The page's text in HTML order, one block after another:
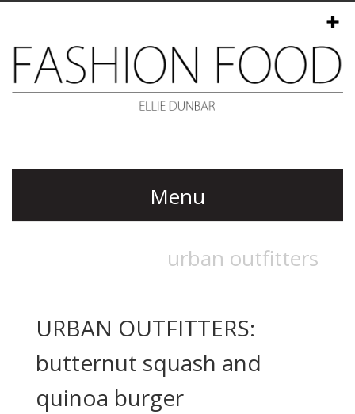
Menu
URBAN OUTFITTERS:
butternut squash and
quinoa burger